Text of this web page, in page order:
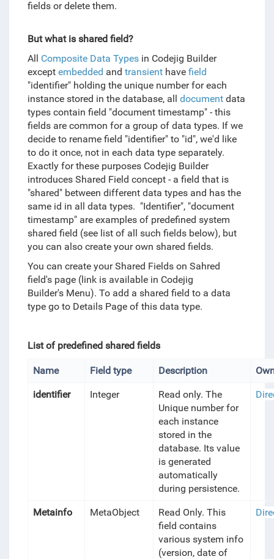
fields or delete them.
But what is shared field?
All Composite Data Typesin Codejig Builder
except embedded and transienthave field
"identifier" holding the unique number for each
instance stored in the database, all documentdata
types contain field "document timestamp" - this
fields are common for a group of data types. If we
decide to rename field "identifier" to "id", we'd like
to do it once, not in each data type separately.
Exactly for these purposes Codejig Builder
introduces Shared Field concept - a field that is
"shared" between different data types and has the
same id in all data types. "Identifier", "document
timestamp" are examples of predefined system
shared field (see list of all such fields below), but
you can also create your own shared fields.
You can create your Shared Fields on Sahred
field's page (link is available in Codejig
Builder's Menu). To add a shared field to a data
type go to Details Page of this data type.
List of predefined shared fields
Name Field type Description
identifier Integer
Read only. The
Unique number for
each instance
stored in the
database. Its value
is generated
automatically
during persistence.
Metainfo MetaObject
Read Only. This
field contains
various system info
(version, date of